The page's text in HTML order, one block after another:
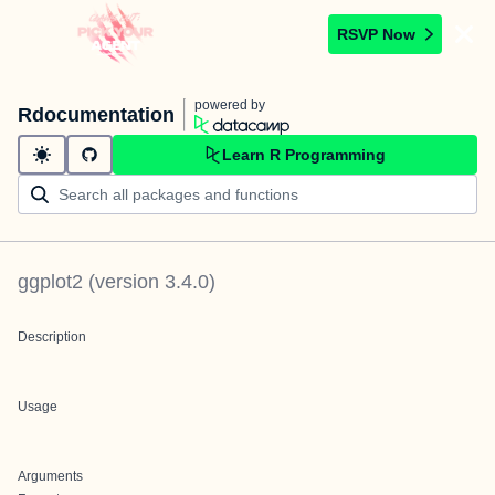
RSVP Now
Rdocumentation powered by
Learn R Programming
ggplot2 (version 3.4.0)
Description
Usage
Arguments